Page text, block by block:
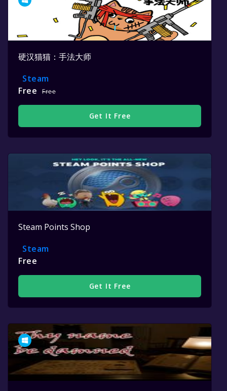
硬汉猫猫：手法大师
Steam
Free
Free
Get It Free
Steam Points Shop
Steam
Free
Get It Free